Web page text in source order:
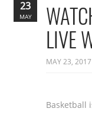
LIVE
MAY 23, 2017
Basketball
23
MAY